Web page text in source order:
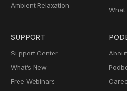
Ambient Relaxation
What
SUPPORT
Support Center
What’s New
Free Webinars